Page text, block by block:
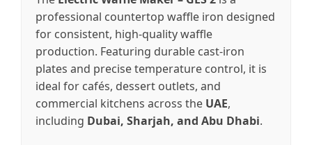
professional countertop waffle iron designed
for consistent, high-quality waffle
production. Featuring durable cast-iron
plates and precise temperature control, it is
ideal for cafés, dessert outlets, and
commercial kitchens across the UAE,
including Dubai, Sharjah, and Abu Dhabi.